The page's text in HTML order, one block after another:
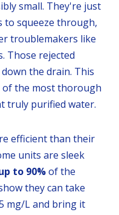
small. They're just
to squeeze through,
troublemakers like
Those rejected
the drain. This
of the most thorough
truly purified water.
efficient than their
units are sleek
to 90%of the
they can take
mg/L and bring it